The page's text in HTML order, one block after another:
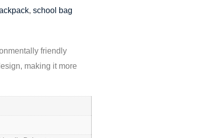
, school bag
friendly
making it more